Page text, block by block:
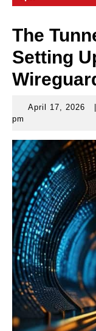
The
Setting
April 17, 2026
pm